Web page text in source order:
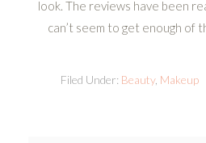
look. The reviews have been
can’t seem to get enough of
Filed Under: Beauty, Makeup